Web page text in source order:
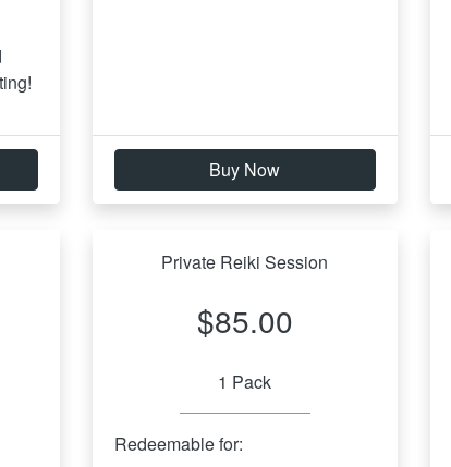
Buy Now
Private Reiki Session
$85.00
1 Pack
Redeemable for: